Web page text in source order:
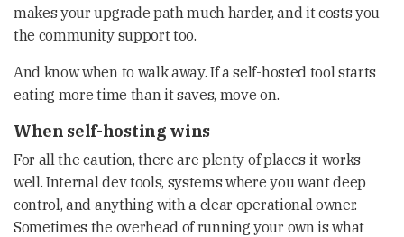
makes your upgrade path much harder, and it costs you
the community support too.
And know when to walk away. If a self-hosted tool starts
eating more time than it saves, move on.
When self-hosting wins
For all the caution, there are plenty of places it works
well. Internal dev tools, systems where you want deep
control, and anything with a clear operational owner.
Sometimes the overhead of running your own is what